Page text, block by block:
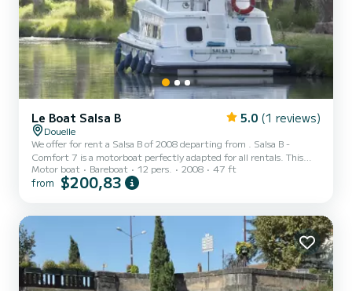
Le Boat Salsa B 5.0 (1 reviews)
Douelle
We offer for rent a Salsa B of 2008 departing from . Salsa B -
Comfort 7 is a motorboat perfectly adapted for all rentals. This
motorboat is very pleasant to handle for a week cruise or more. The
boat has 4 fully-equipped cabins and a capacity of 12 people. With
Motor boat Bareboat 12 pers. 2008 47 ft
from $200,83